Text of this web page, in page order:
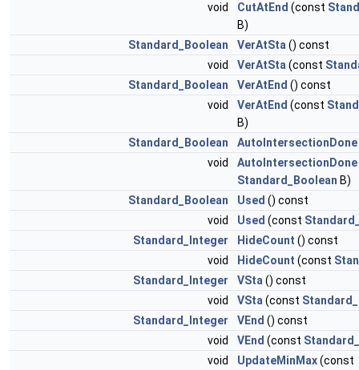
void
CutAtEnd (const
B)
Standard_Boolean
VerAtSta() const
void
VerAtSta(const
Standard_Boolean
VerAtEnd () const
void
VerAtEnd (const
B)
Standard_Boolean
AutoIntersectionDone
void
AutoIntersectionDone
Standard_Boolean B)
Standard_Boolean
Used () const
void
Used (const
Standard_Integer
HideCount () const
void
HideCount (const
Standard_Integer
VSta() const
void
VSta(const
Standard_Integer
VEnd () const
void
VEnd (const
void
UpdateMinMax(const